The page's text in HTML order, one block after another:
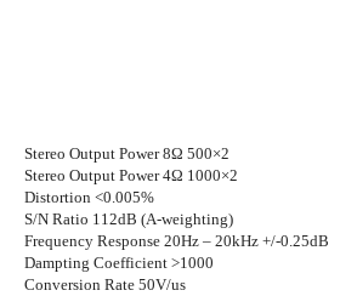
Stereo Output Power 8Ω 500×2
Stereo Output Power 4Ω 1000×2
Distortion <0.005%
S/N Ratio 112dB (A-weighting)
Frequency Response 20Hz – 20kHz +/-0.25dB
Dampting Coefficient >1000
Conversion Rate 50V/us